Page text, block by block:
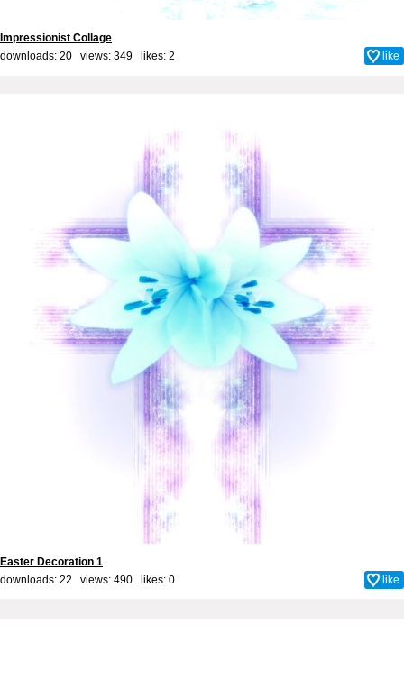
Impressionist Collage
downloads: 20 views: 349 likes: 2 like
Easter Decoration 1
downloads: 22 views: 490 likes: 0 like